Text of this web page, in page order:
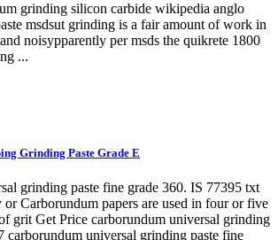
grinding silicon carbide wikipedia anglo
msdsut grinding is a fair amount of work in
noisypparently per msds the quikrete 1800
...
Grinding Paste Grade E
grinding paste fine grade 360. IS 77395 txt
Carborundum papers are used in four or five
grit Get Price carborundum universal grinding
carborundum universal grinding paste fine